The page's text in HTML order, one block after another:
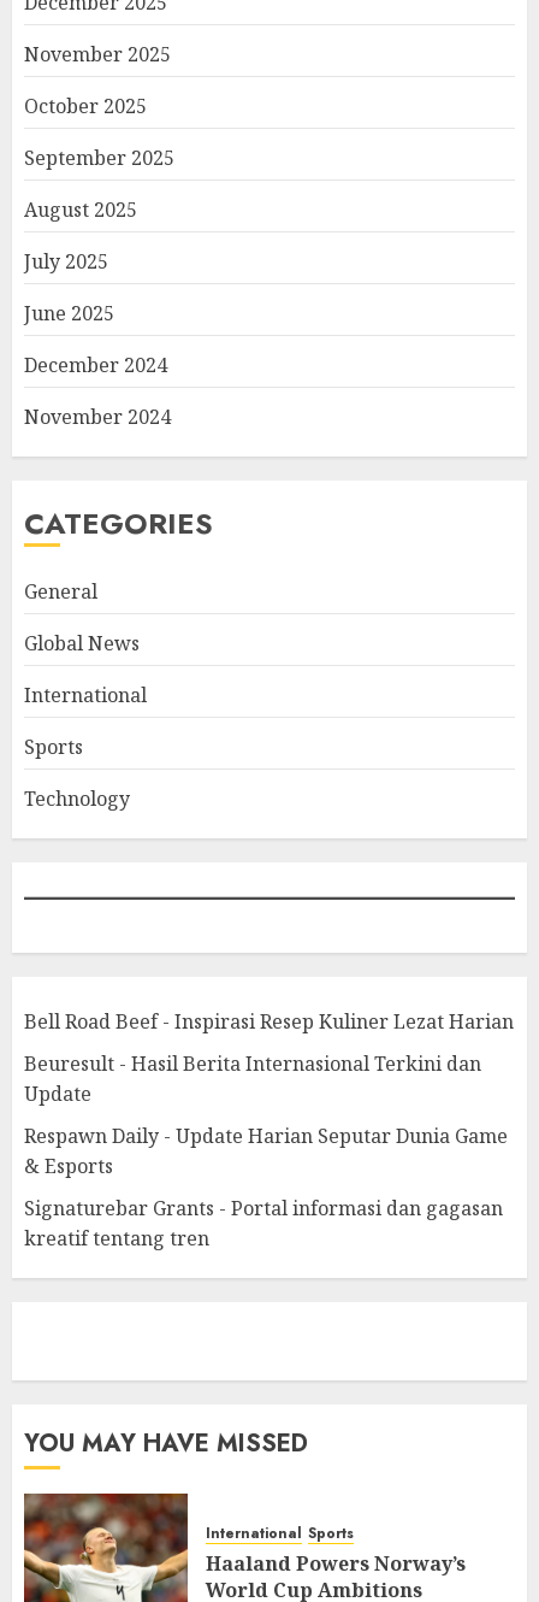
November 2025
October 2025
September 2025
August 2025
July 2025
June 2025
December 2024
November 2024
CATEGORIES
General
Global News
International
Sports
Technology
Bell Road Beef - Inspirasi Resep Kuliner Lezat Harian
Beuresult - Hasil Berita Internasional Terkini dan
Update
Respawn Daily - Update Harian Seputar Dunia Game
& Esports
Signaturebar Grants - Portal informasi dan gagasan
kreatif tentang tren
YOU MAY HAVE MISSED
International Sports
Haaland Powers Norway’s
World Cup Ambitions